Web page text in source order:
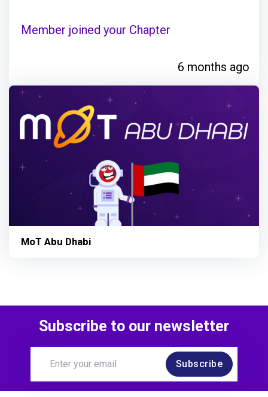
Member joined your Chapter
6 months ago
MoT Abu Dhabi
Subscribe to our newsletter
Subscribe